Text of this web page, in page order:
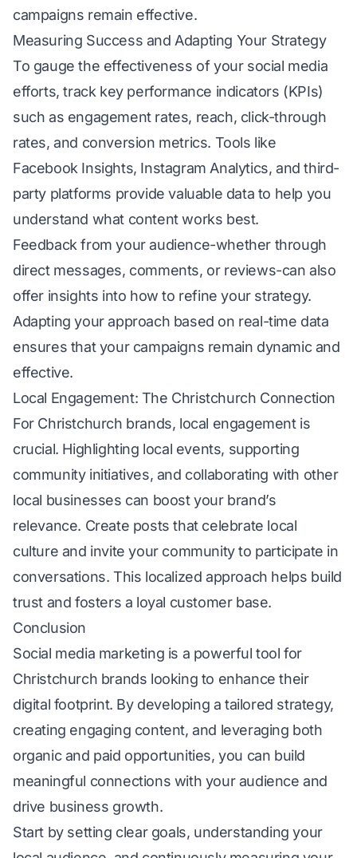
campaigns remain effective.
Measuring Success and Adapting Your Strategy
To gauge the effectiveness of your social media
efforts, track key performance indicators (KPIs)
such as engagement rates, reach, click-through
rates, and conversion metrics. Tools like
Facebook Insights, Instagram Analytics, and third-
party platforms provide valuable data to help you
understand what content works best.
Feedback from your audience-whether through
direct messages, comments, or reviews-can also
offer insights into how to refine your strategy.
Adapting your approach based on real-time data
ensures that your campaigns remain dynamic and
effective.
Local Engagement: The Christchurch Connection
For Christchurch brands, local engagement is
crucial. Highlighting local events, supporting
community initiatives, and collaborating with other
local businesses can boost your brand’s
relevance. Create posts that celebrate local
culture and invite your community to participate in
conversations. This localized approach helps build
trust and fosters a loyal customer base.
Conclusion
Social media marketing is a powerful tool for
Christchurch brands looking to enhance their
digital footprint. By developing a tailored strategy,
creating engaging content, and leveraging both
organic and paid opportunities, you can build
meaningful connections with your audience and
drive business growth.
Start by setting clear goals, understanding your